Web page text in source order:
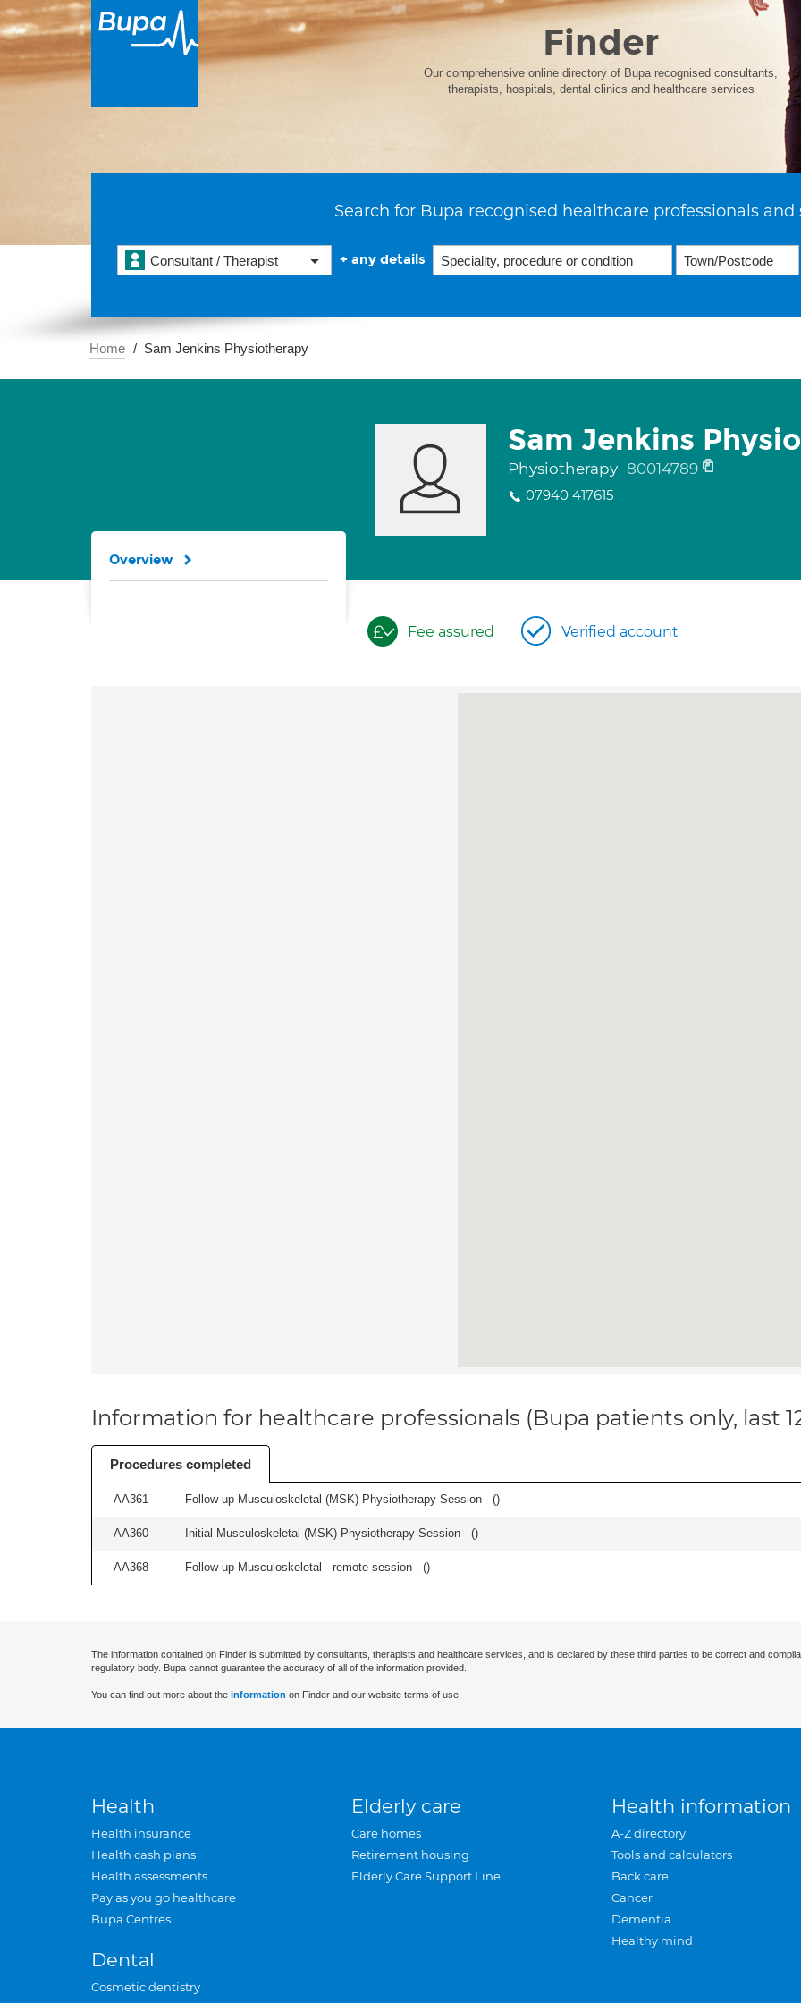
Finder
Our comprehensive online directory of Bupa recognised consultants,
therapists, hospitals, dental clinics and healthcare services
Search for Bupa recognised healthcare professionals and
Consultant / Therapist + any details
Home Sam Jenkins Physiotherapy
Sam Jenkins
Physiotherapy 80014789
07940 417615
Fee assured Verified account
Overview
Information for healthcare professionals (Bupa patients only, last
Procedures completed
AA361 Follow-up Musculoskeletal (MSK) Physiotherapy Session - ()
AA360 Initial Musculoskeletal (MSK) Physiotherapy Session - ()
AA368 Follow-up Musculoskeletal - remote session - ()
The information contained on Finder is submitted by consultants, therapists and healthcare services, and is declared by these third parties to be correct and
regulatory body. Bupa cannot guarantee the accuracy of all of the information provided.
You can find out more about the information on Finder and our website terms of use.
Health
Health insurance
Health cash plans
Health assessments
Pay as you go healthcare
Bupa Centres
Dental
Cosmetic dentistry
Elderly care
Care homes
Retirement housing
Elderly Care Support Line
Health information
A-Z directory
Tools and calculators
Back care
Cancer
Dementia
Healthy mind